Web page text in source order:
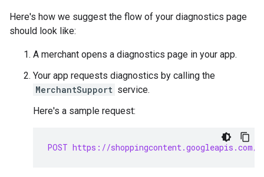
Here's how we suggest the flow of your diagnostics page
should look like:
A merchant opens a diagnostics page in your app.
Your app requests diagnostics by calling the
MerchantSupport service.
Here's a sample request:
POST https://shoppingcontent.googleapis.com/